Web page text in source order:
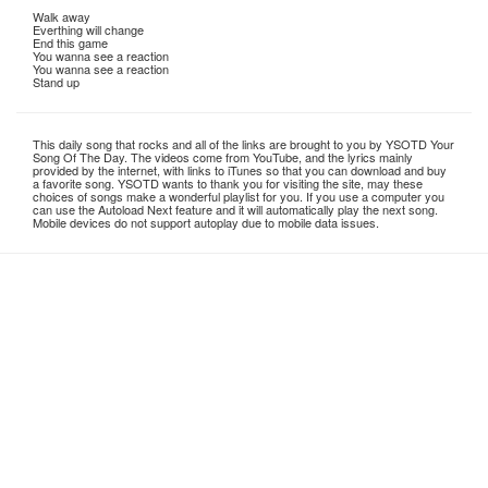
Walk away
Everthing will change
End this game
You wanna see a reaction
You wanna see a reaction
Stand up
This daily song that rocks and all of the links are brought to you by YSOTD Your
Song Of The Day. The videos come from YouTube, and the lyrics mainly
provided by the internet, with links to iTunes so that you can download and buy
a favorite song. YSOTD wants to thank you for visiting the site, may these
choices of songs make a wonderful playlist for you. If you use a computer you
can use the Autoload Next feature and it will automatically play the next song.
Mobile devices do not support autoplay due to mobile data issues.